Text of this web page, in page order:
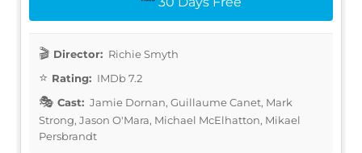
Director: Richie Smyth
Rating: IMDb 7.2
Cast: Jamie Dornan, Guillaume Canet, Mark
Strong, Jason O'Mara, Michael McElhatton, Mikael
Persbrandt